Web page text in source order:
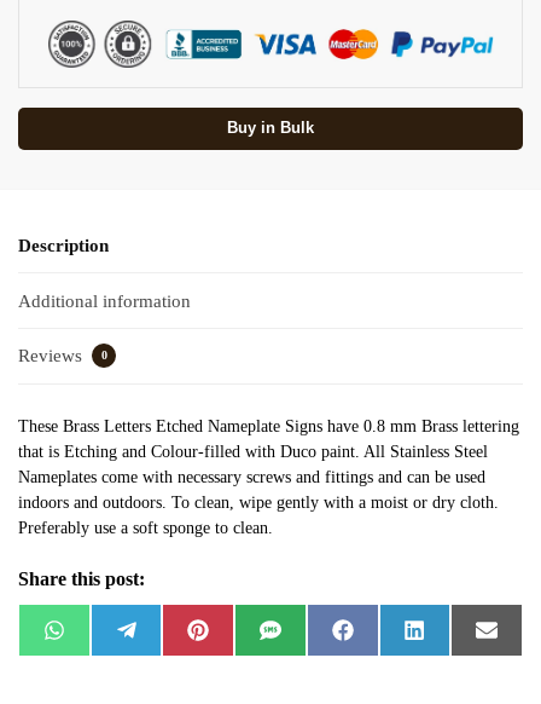
Buy in Bulk
Description
Additional information
Reviews 0
These Brass Letters Etched Nameplate Signs have 0.8 mm Brass lettering
that is Etching and Colour-filled with Duco paint. All Stainless Steel
Nameplates come with necessary screws and fittings and can be used
indoors and outdoors. To clean, wipe gently with a moist or dry cloth.
Preferably use a soft sponge to clean.
Share this post:
W
h
e
P
i
S
M
F
a
L
i
E
m